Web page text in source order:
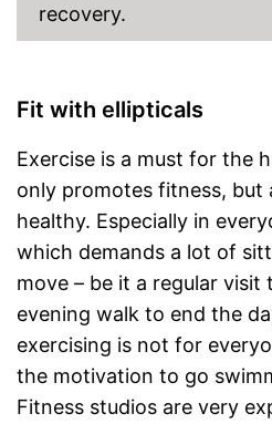
recovery.
Fit with ellipticals
Exercise is a must for the
only promotes fitness, but
healthy. Especially in
which demands a lot of
move – be it a regular visit
evening walk to end the
exercising is not for
the motivation to go
Fitness studios are very